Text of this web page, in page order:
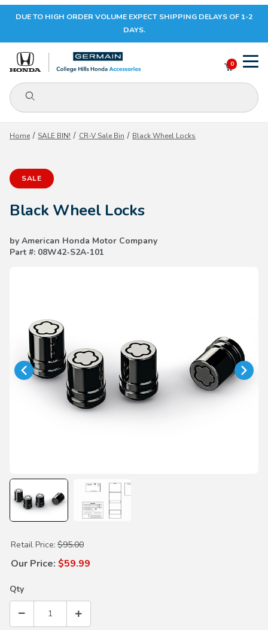
Your Cart (0)
Your Cart is Empty
CONTINUE SHOPPING
DUE TO HIGH ORDER VOLUME EXPECT SHIPPING DELAYS OF 1-2
DAYS.
Product Search
0
Home SALE BIN! CR-V Sale Bin Black Wheel Locks
SALE
Black Wheel Locks
by American Honda Motor Company
Part #: 08W42-S2A-101
Purchase Black Wheel Locks
Retail Price: $95.00
Our Price: $59.99
Qty